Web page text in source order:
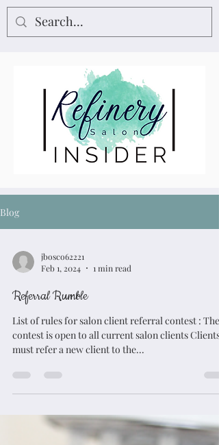
Blog
jbosco62221
Feb 1, 2024
1 min read
Referral Rumble
List of rules for salon client referral contest : The
contest is open to all current salon clients Clients
must refer a new client to the...